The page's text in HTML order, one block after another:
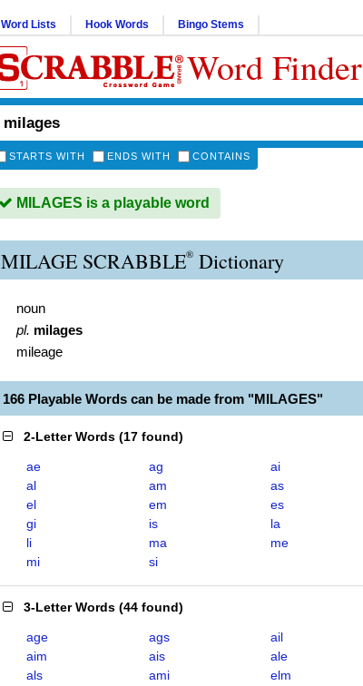
Word Lists Hook Words Bingo Stems
Word Finder
STARTS WITH ENDS WITH CONTAINS
MILAGES is a playable word
MILAGE SCRABBLE® Dictionary
noun
pl. milages
mileage
166 Playable Words can be made from "MILAGES"
2-Letter Words (17 found)
ae ag
ai
al
am
as
el
em
es
gi
is
la
li
ma
me
mi
si
3-Letter Words (44 found)
age ags
ail
aim
ais
ale
als
ami
elm